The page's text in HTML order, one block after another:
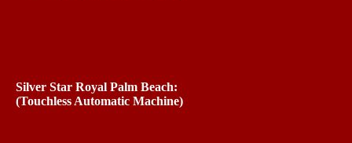
Silver Star Royal Palm Beach:
(Touchless Automatic Machine)